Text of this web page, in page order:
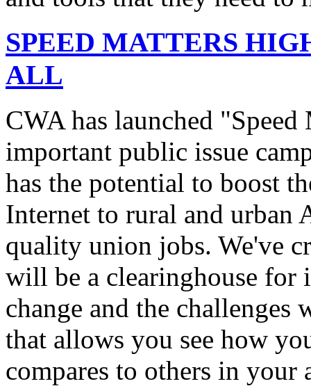
SPEED MATTERS
ALL
CWA has launched
important public issue
has the potential to boost
Internet to rural and urban
quality union jobs. We've
will be a clearinghouse
change and the challenges
that allows you see how
compares to others in your